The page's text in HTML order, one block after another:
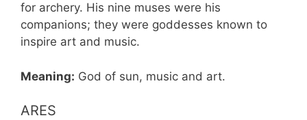
for archery. His nine muses were his
companions; they were goddesses known to
inspire art and music.
Meaning: God of sun, music and art.
ARES